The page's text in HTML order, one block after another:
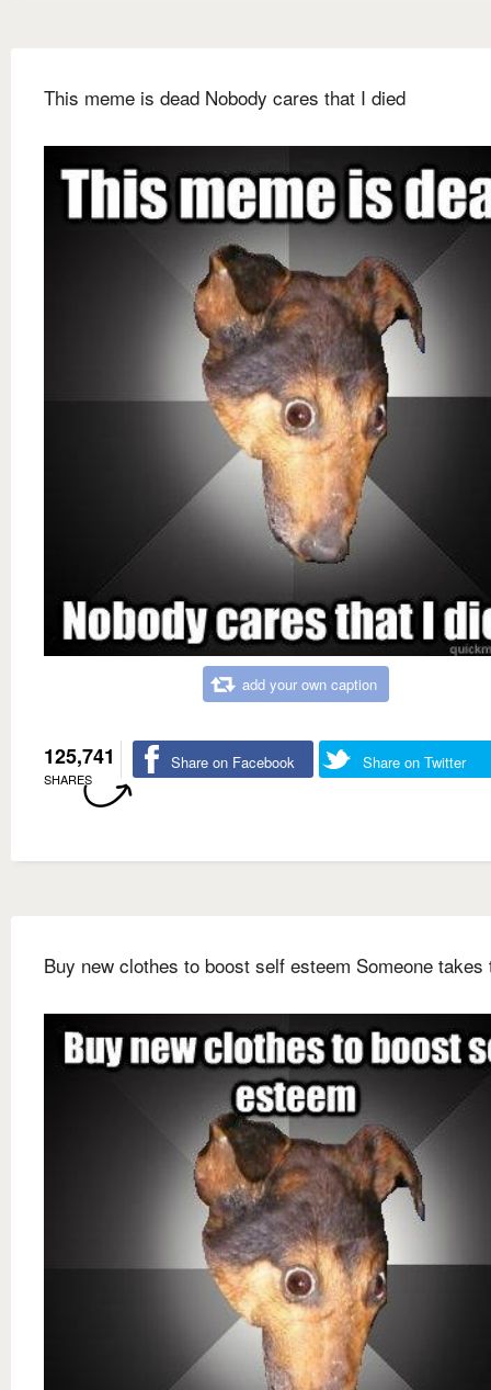
This meme is dead Nobody cares that I died
add your own caption
125,741
SHARES
Share on Facebook Share on Twitter
Buy new clothes to boost self esteem Someone takes